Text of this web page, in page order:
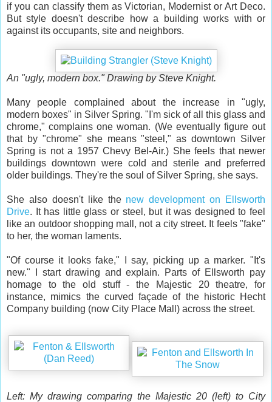
if you can classify them as Victorian, Modernist or Art Deco.
But style doesn't describe how a building works with or
against its occupants, site and neighbors.
An "ugly, modern box." Drawing by Steve Knight.
Many people complained about the increase in "ugly,
modern boxes" in Silver Spring. "I'm sick of all this glass and
chrome," complains one woman. (We eventually figure out
that by "chrome" she means "steel," as downtown Silver
Spring is not a 1957 Chevy Bel-Air.) She feels that newer
buildings downtown were cold and sterile and preferred
older buildings. They're the soul of Silver Spring, she says.
She also doesn't like the new development on Ellsworth
Drive. It has little glass or steel, but it was designed to feel
like an outdoor shopping mall, not a city street. It feels "fake"
to her, the woman laments.
"Of course it looks fake," I say, picking up a marker. "It's
new." I start drawing and explain. Parts of Ellsworth pay
homage to the old stuff - the Majestic 20 theatre, for
instance, mimics the curved façade of the historic Hecht
Company building (now City Place Mall) across the street.
Left: My drawing comparing the Majestic 20 (left) to City